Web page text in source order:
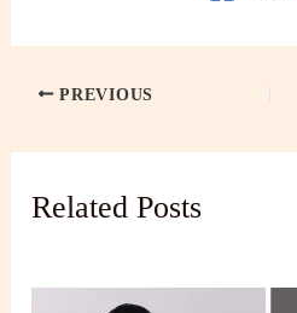
PREVIOUS
Related Posts